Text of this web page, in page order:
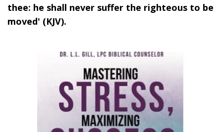
thee: he shall never suffer the righteous to be
moved' (KJV).